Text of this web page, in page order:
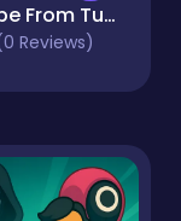
Escape From Tung Tung Sahur
Reviews)